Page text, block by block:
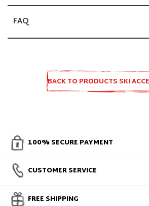
FAQ
BACK TO PRODUCTS SKI
100% SECURE PAYMENT
CUSTOMER SERVICE
FREE SHIPPING